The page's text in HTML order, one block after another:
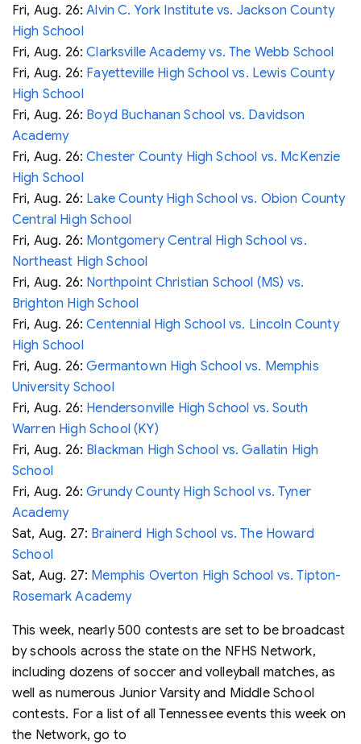
Fri, Aug. 26:Alvin C. York Institute vs. Jackson County
High School
Fri, Aug. 26:Clarksville Academy vs. The Webb School
Fri, Aug. 26: Fayetteville High School vs. Lewis County
High School
Fri, Aug. 26: Boyd Buchanan School vs. Davidson
Academy
Fri, Aug. 26:Chester County High School vs. McKenzie
High School
Fri, Aug. 26: Lake County High School vs. Obion County
Central High School
Fri, Aug. 26: Montgomery Central High School vs.
Northeast High School
Fri, Aug. 26: Northpoint Christian School (MS) vs.
Brighton High School
Fri, Aug. 26:Centennial High School vs. Lincoln County
High School
Fri, Aug. 26:Germantown High School vs. Memphis
University School
Fri, Aug. 26: Hendersonville High School vs. South
Warren High School (KY)
Fri, Aug. 26: Blackman High School vs. Gallatin High
School
Fri, Aug. 26:Grundy County High School vs. Tyner
Academy
Sat, Aug. 27: Brainerd High School vs. The Howard
School
Sat, Aug. 27: Memphis Overton High School vs. Tipton-
Rosemark Academy
This week, nearly 500 contests are set to be broadcast
by schools across the state on the NFHS Network,
including dozens of soccer and volleyball matches, as
well as numerous Junior Varsity and Middle School
contests. For a list of all Tennessee events this week on
the Network, go to